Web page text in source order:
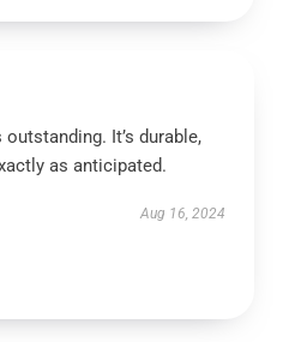
It’s durable,
as anticipated.
Aug 16, 2024